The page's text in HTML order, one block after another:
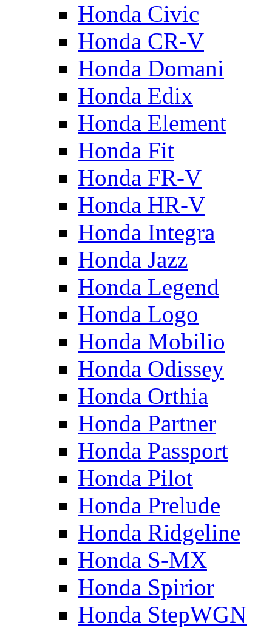
Honda Civic
Honda CR-V
Honda Domani
Honda Edix
Honda Element
Honda Fit
Honda FR-V
Honda HR-V
Honda Integra
Honda Jazz
Honda Legend
Honda Logo
Honda Mobilio
Honda Odissey
Honda Orthia
Honda Partner
Honda Passport
Honda Pilot
Honda Prelude
Honda Ridgeline
Honda S-MX
Honda Spirior
Honda StepWGN